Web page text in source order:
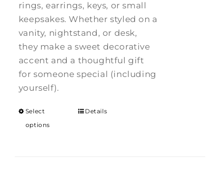
rings, earrings, keys, or small
keepsakes. Whether styled on a
vanity, nightstand, or desk,
they make a sweet decorative
accent and a thoughtful gift
for someone special (including
yourself).
Select
options
Details